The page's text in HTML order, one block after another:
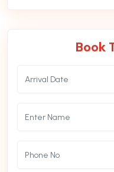
Book